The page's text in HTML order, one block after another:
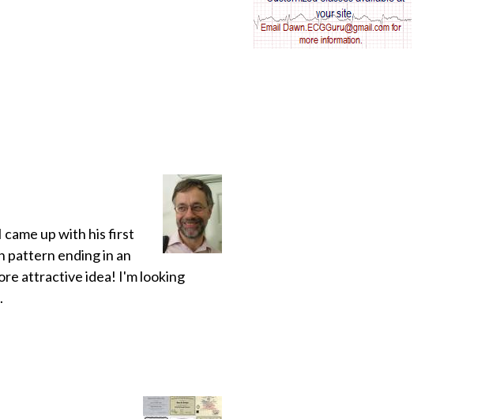
came up with his first
pattern ending in an
attractive idea! I'm looking
AV dissociation